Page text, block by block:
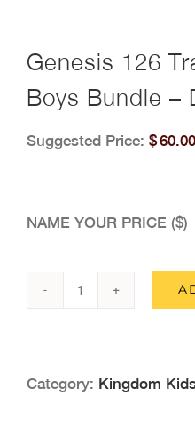
Genesis 126
Boys Bundle –
Suggested Price: $60.00
NAME YOUR PRICE ($)
Category: Kingdom